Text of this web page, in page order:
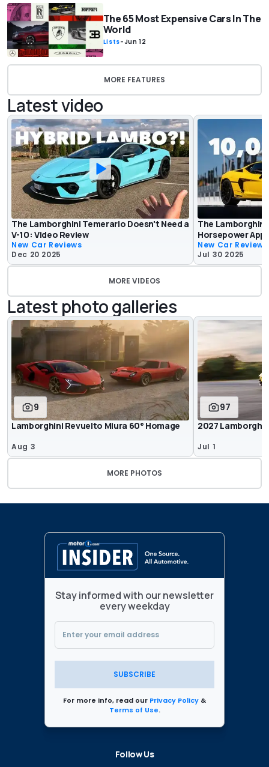
The 65 Most Expensive Cars In The
World
Lists-Jun 12
MORE FEATURES
Latest video
The Lamborghini Temerario Doesn't Need a
V-10: Video Review
New Car Reviews
Dec 20 2025
The
Horsepower
New Car Reviews
Jul 30 2025
MORE VIDEOS
Latest photo galleries
9
Lamborghini Revuelto Miura 60° Homage
Aug 3
97
2027
Jul 1
MORE PHOTOS
Stay informed with our newsletter
every weekday
SUBSCRIBE
For more info, read our Privacy Policy &
Terms of Use.
Follow Us